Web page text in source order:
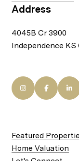
Address
4045B Cr 3900
Independence KS
Featured
Home Valuation